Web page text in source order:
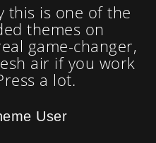
this is one of the
themes on
game-changer,
air if you work
a lot.
User